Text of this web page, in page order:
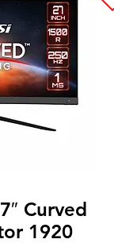
Curved
1920